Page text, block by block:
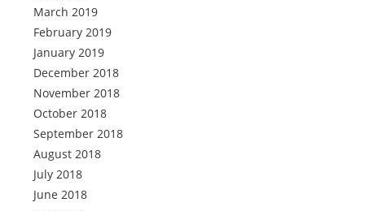
March 2019
February 2019
January 2019
December 2018
November 2018
October 2018
September 2018
August 2018
July 2018
June 2018